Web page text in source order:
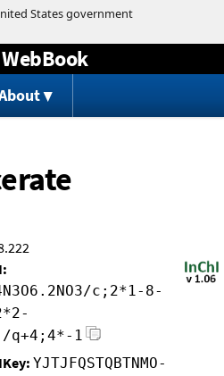
to content
c;2*1-8-
q+4;4*-1
YJTJFQSTQBTNMO-